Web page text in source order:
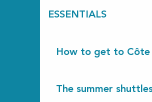
ESSENTIALS
How to get to Côte
The summer